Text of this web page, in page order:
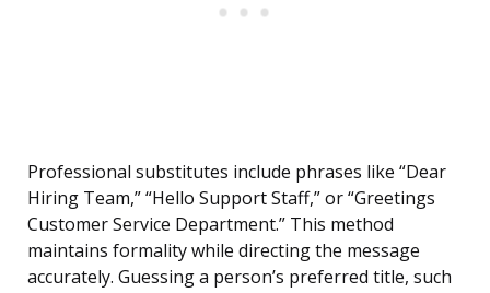
Professional substitutes include phrases like “Dear
Hiring Team,” “Hello Support Staff,” or “Greetings
Customer Service Department.” This method
maintains formality while directing the message
accurately. Guessing a person’s preferred title, such